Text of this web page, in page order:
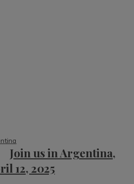
Join us in Argentina,
12, 2025